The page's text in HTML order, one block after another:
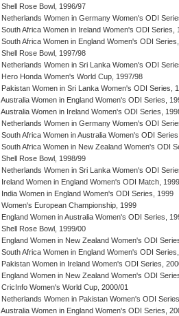
Shell Rose Bowl, 1996/97
Netherlands Women in Germany Women's ODI
South Africa Women in Ireland Women's ODI Series,
South Africa Women in England Women's ODI
Shell Rose Bowl, 1997/98
Netherlands Women in Sri Lanka Women's ODI
Hero Honda Women's World Cup, 1997/98
Pakistan Women in Sri Lanka Women's ODI Series,
Australia Women in England Women's ODI Series,
Australia Women in Ireland Women's ODI Series,
Netherlands Women in Germany Women's ODI
South Africa Women in Australia Women's ODI
South Africa Women in New Zealand Women's ODI
Shell Rose Bowl, 1998/99
Netherlands Women in Sri Lanka Women's ODI
Ireland Women in England Women's ODI Match, 1999
India Women in England Women's ODI Series, 1999
Women's European Championship, 1999
England Women in Australia Women's ODI Series,
Shell Rose Bowl, 1999/00
England Women in New Zealand Women's ODI
South Africa Women in England Women's ODI
Pakistan Women in Ireland Women's ODI Series,
England Women in New Zealand Women's ODI
CricInfo Women's World Cup, 2000/01
Netherlands Women in Pakistan Women's ODI
Australia Women in England Women's ODI Series,